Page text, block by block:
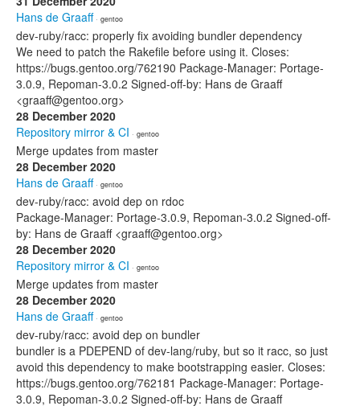
Hans de Graaff· gentoo
dev-ruby/racc: properly fix avoiding bundler dependency
We need to patch the Rakefile before using it. Closes:
https://bugs.gentoo.org/762190 Package-Manager: Portage-
3.0.9, Repoman-3.0.2 Signed-off-by: Hans de Graaff
<graaff@gentoo.org>
28 December 2020
Repository mirror & CI · gentoo
Merge updates from master
28 December 2020
Hans de Graaff· gentoo
dev-ruby/racc: avoid dep on rdoc
Package-Manager: Portage-3.0.9, Repoman-3.0.2 Signed-off-
by: Hans de Graaff <graaff@gentoo.org>
28 December 2020
Repository mirror & CI · gentoo
Merge updates from master
28 December 2020
Hans de Graaff· gentoo
dev-ruby/racc: avoid dep on bundler
bundler is a PDEPEND of dev-lang/ruby, but so it racc, so just
avoid this dependency to make bootstrapping easier. Closes:
https://bugs.gentoo.org/762181 Package-Manager: Portage-
3.0.9, Repoman-3.0.2 Signed-off-by: Hans de Graaff